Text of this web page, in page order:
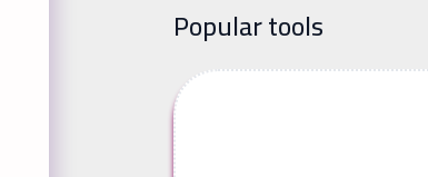
Popular tools